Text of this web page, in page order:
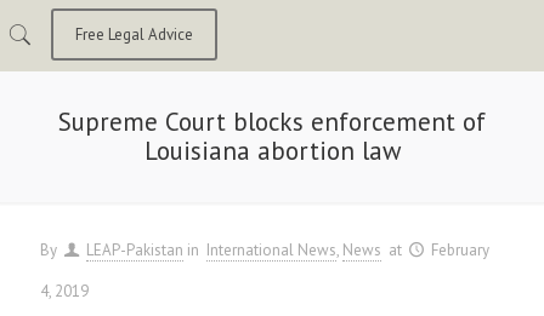
Free Legal Advice
Supreme Court blocks enforcement of
Louisiana abortion law
By LEAP-Pakistan in International News News at
February
4, 2019